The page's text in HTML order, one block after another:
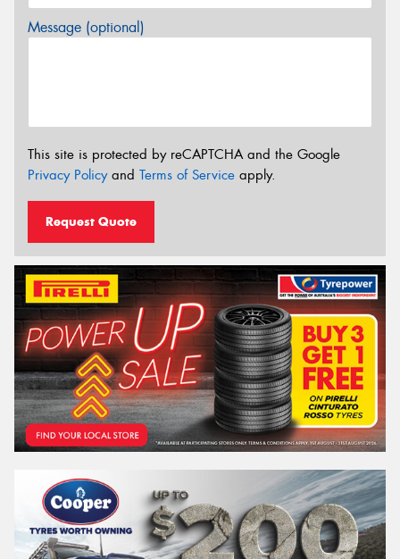
Message (optional)
This site is protected by reCAPTCHA and the Google
Privacy Policyand Terms of Service apply.
Request Quote